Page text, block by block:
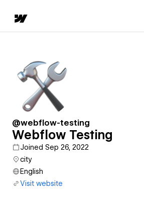
@webflow-testing
Webflow Testing
Joined Sep 26, 2022
city
English
Visit website